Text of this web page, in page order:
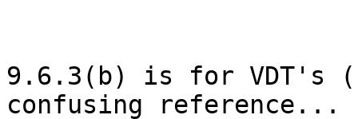
9.6.3(b) is for VDT's
confusing reference...